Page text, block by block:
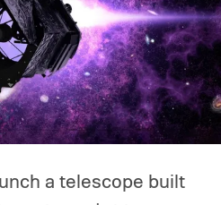
a telescope built